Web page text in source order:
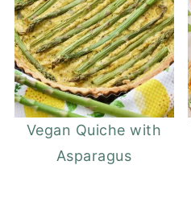
Vegan Quiche with
Asparagus